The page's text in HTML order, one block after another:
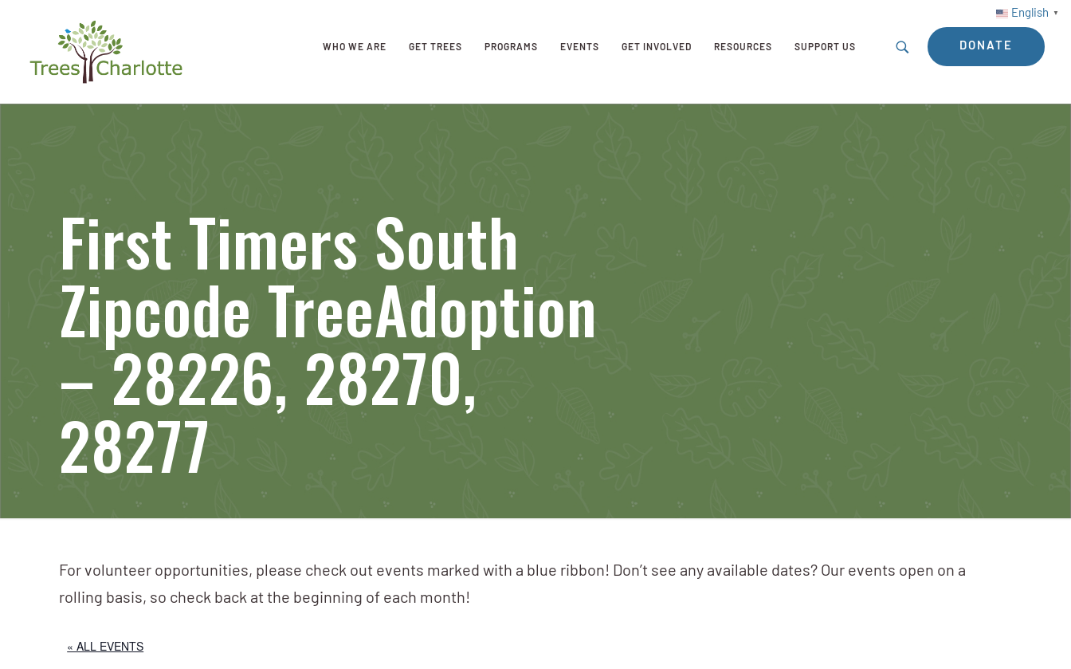
English ▼
WHO WE ARE GET TREES PROGRAMS EVENTS GET INVOLVED RESOURCES SUPPORT US DONATE
First Timers South
Zipcode TreeAdoption
– 28226, 28270,
28277
For volunteer opportunities, please check out events marked with a blue ribbon! Don’t see any available dates? Our events open on a
rolling basis, so check back at the beginning of each month!
« ALL EVENTS